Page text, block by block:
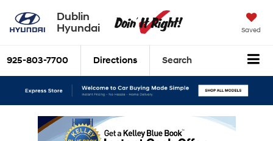
Dublin
Hyundai
Saved
925-803-7700 Directions Search